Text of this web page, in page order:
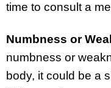
time to consult a
Numbness or
numbness or
body, it could be a